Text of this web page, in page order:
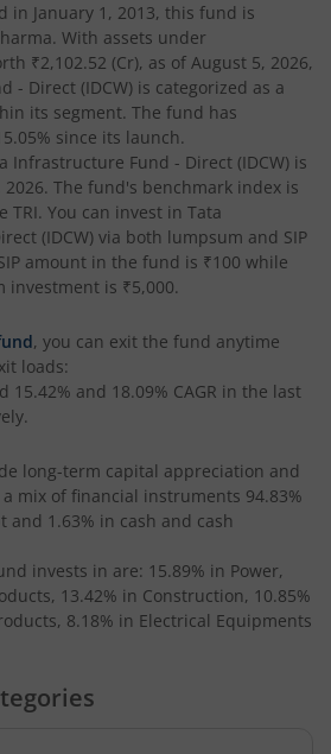
Groups Index Fund
of Fund
Fund
2026 Index Fund
Fund
in January 1, 2013, this fund is
. With assets under
₹2,102.52 (Cr), as of August 5, 2026,
- Direct (IDCW) is categorized as a
its segment. The fund has
since its launch.
Infrastructure Fund - Direct (IDCW) is
. The fund's benchmark index is
TRI. You can invest in Tata
(IDCW) via both lumpsum and SIP
amount in the fund is ₹100 while
investment is ₹5,000.
, you can exit the fund anytime
loads:
15.42% and 18.09% CAGR in the last
long-term capital appreciation and
mix of financial instruments 94.83%
and 1.63% in cash and cash
invests in are: 15.89% in Power,
13.42% in Construction, 10.85%
8.18% in Electrical Equipments